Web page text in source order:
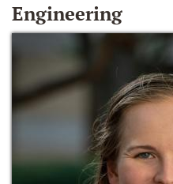
Engineering